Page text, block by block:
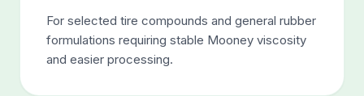
For selected tire compounds and general rubber
formulations requiring stable Mooney viscosity
and easier processing.